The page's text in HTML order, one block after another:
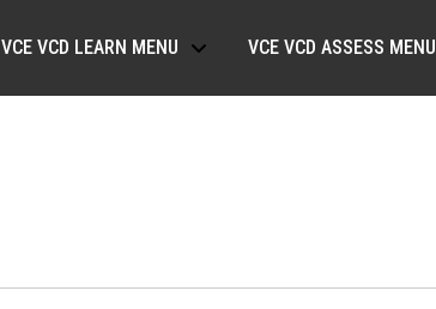
VCE VCD LEARN MENU VCE VCD ASSESS MENU